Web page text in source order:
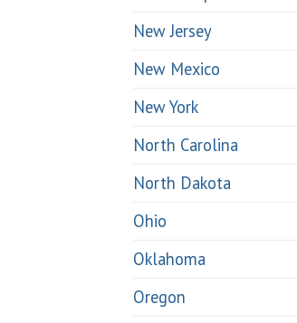
New Jersey
New Mexico
New York
North Carolina
North Dakota
Ohio
Oklahoma
Oregon